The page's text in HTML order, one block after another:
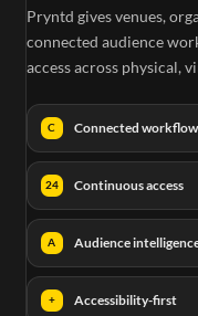
Pryntd gives venues,
connected audience
access across physical,
C Connected
24 Continuous access
A Audience
+ Accessibility-first